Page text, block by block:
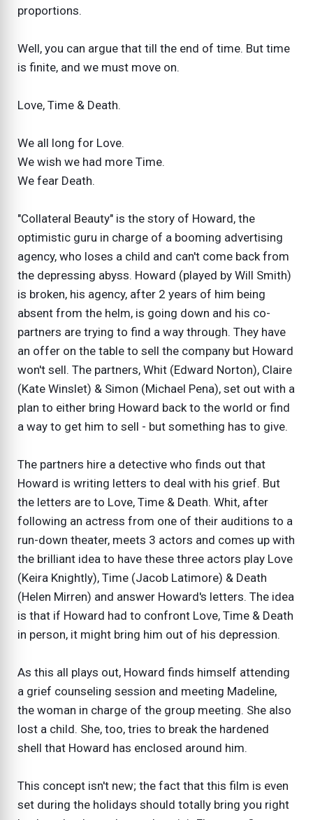
proportions.
Well, you can argue that till the end of time. But time
is finite, and we must move on.
Love, Time & Death.
We all long for Love.
We wish we had more Time.
We fear Death.
"Collateral Beauty" is the story of Howard, the
optimistic guru in charge of a booming advertising
agency, who loses a child and can't come back from
the depressing abyss. Howard (played by Will Smith)
is broken, his agency, after 2 years of him being
absent from the helm, is going down and his co-
partners are trying to find a way through. They have
an offer on the table to sell the company but Howard
won't sell. The partners, Whit (Edward Norton), Claire
(Kate Winslet) & Simon (Michael Pena), set out with a
plan to either bring Howard back to the world or find
a way to get him to sell - but something has to give.
The partners hire a detective who finds out that
Howard is writing letters to deal with his grief. But
the letters are to Love, Time & Death. Whit, after
following an actress from one of their auditions to a
run-down theater, meets 3 actors and comes up with
the brilliant idea to have these three actors play Love
(Keira Knightly), Time (Jacob Latimore) & Death
(Helen Mirren) and answer Howard's letters. The idea
is that if Howard had to confront Love, Time & Death
in person, it might bring him out of his depression.
As this all plays out, Howard finds himself attending
a grief counseling session and meeting Madeline,
the woman in charge of the group meeting. She also
lost a child. She, too, tries to break the hardened
shell that Howard has enclosed around him.
This concept isn't new; the fact that this film is even
set during the holidays should totally bring you right